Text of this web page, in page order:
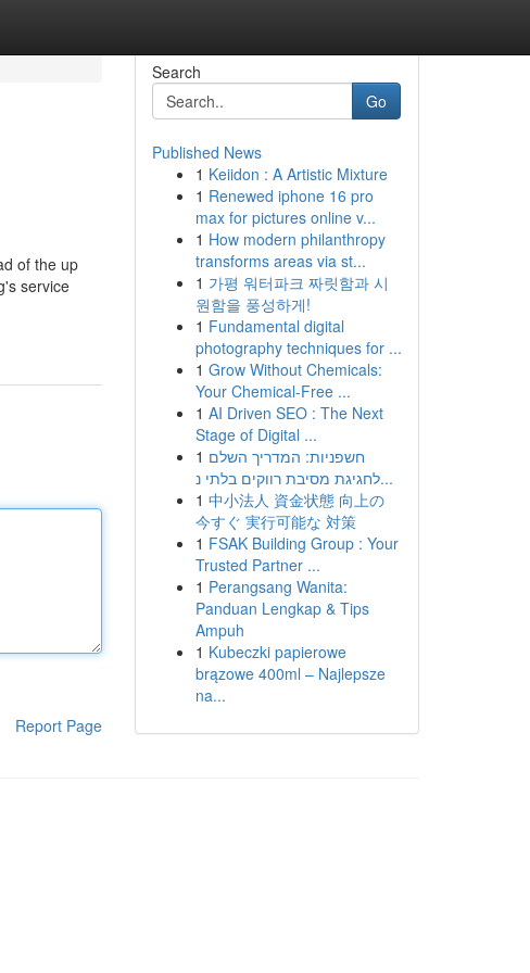
of the up
service
Report Page
Search
Go
Published News
1 Keiidon : A Artistic Mixture
1 Renewed iphone 16 pro
max for pictures online v...
1 How modern philanthropy
transforms areas via st...
1 가평 워터파크 짜릿함과 시
원함을 풍성하게!
1 Fundamental digital
photography techniques for ...
1 Grow Without Chemicals:
Your Chemical-Free ...
1 AI Driven SEO : The Next
Stage of Digital ...
1 חשפניות: המדריך השלם
לחגיגת מסיבת רווקים בלתי נ...
1 中小法人 資金状態 向上の
今すぐ 実行可能な 対策
1 FSAK Building Group : Your
Trusted Partner ...
1 Perangsang Wanita:
Panduan Lengkap & Tips
Ampuh
1 Kubeczki papierowe
brązowe 400ml – Najlepsze
na...